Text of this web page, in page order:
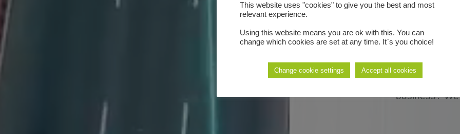
We are the first
solution for the
business?
This website uses "cookies" to give you the best and most
relevant experience.
Using this website means you are ok with this. You can
change which cookies are set at any time. It`s you choice!
Change cookie settings Accept all cookies